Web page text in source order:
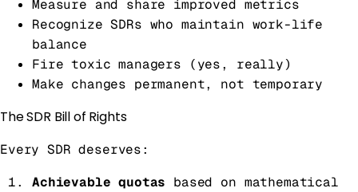
Measure and share improved metrics
Recognize SDRs who maintain work-life
balance
Fire toxic managers (yes, really)
Make changes permanent, not temporary
The SDR Bill of Rights
Every SDR deserves:
Achievable quotas based on mathematical